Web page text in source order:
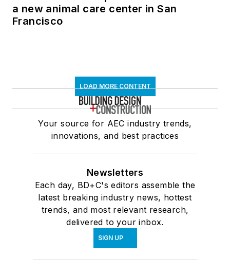
a new animal care center in San
Francisco
LOAD MORE CONTENT
Your source for AEC industry trends,
innovations, and best practices
Newsletters
Each day, BD+C's editors assemble the
latest breaking industry news, hottest
trends, and most relevant research,
delivered to your inbox.
SIGN UP